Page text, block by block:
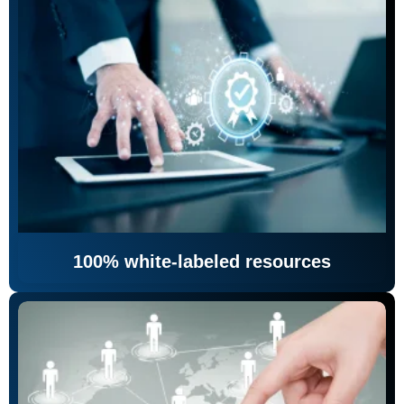
100% white-labeled resources